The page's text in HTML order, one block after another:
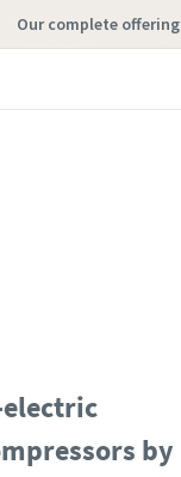
our complete offering
by